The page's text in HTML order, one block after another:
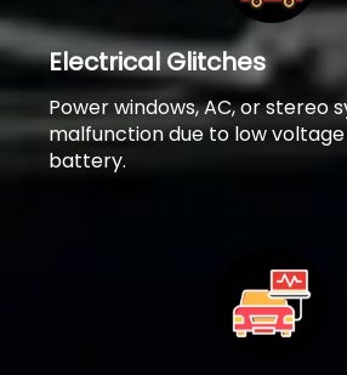
Electrical Glitches
Power windows, AC, or stereo
malfunction due to low
battery.